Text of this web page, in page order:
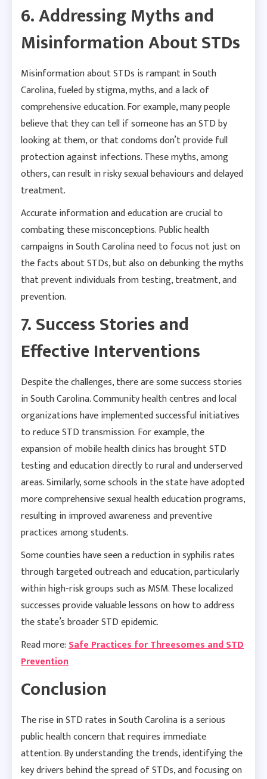
6. Addressing Myths and
Misinformation About STDs
Misinformation about STDs is rampant in South
Carolina, fueled by stigma, myths, and a lack of
comprehensive education. For example, many people
believe that they can tell if someone has an STD by
looking at them, or that condoms don’t provide full
protection against infections. These myths, among
others, can result in risky sexual behaviours and delayed
treatment.
Accurate information and education are crucial to
combating these misconceptions. Public health
campaigns in South Carolina need to focus not just on
the facts about STDs, but also on debunking the myths
that prevent individuals from testing, treatment, and
prevention.
7. Success Stories and
Effective Interventions
Despite the challenges, there are some success stories
in South Carolina. Community health centres and local
organizations have implemented successful initiatives
to reduce STD transmission. For example, the
expansion of mobile health clinics has brought STD
testing and education directly to rural and underserved
areas. Similarly, some schools in the state have adopted
more comprehensive sexual health education programs,
resulting in improved awareness and preventive
practices among students.
Some counties have seen a reduction in syphilis rates
through targeted outreach and education, particularly
within high-risk groups such as MSM. These localized
successes provide valuable lessons on how to address
the state’s broader STD epidemic.
Read more:Safe Practices for Threesomes and STD
Prevention
Conclusion
The rise in STD rates in South Carolina is a serious
public health concern that requires immediate
attention. By understanding the trends, identifying the
key drivers behind the spread of STDs, and focusing on